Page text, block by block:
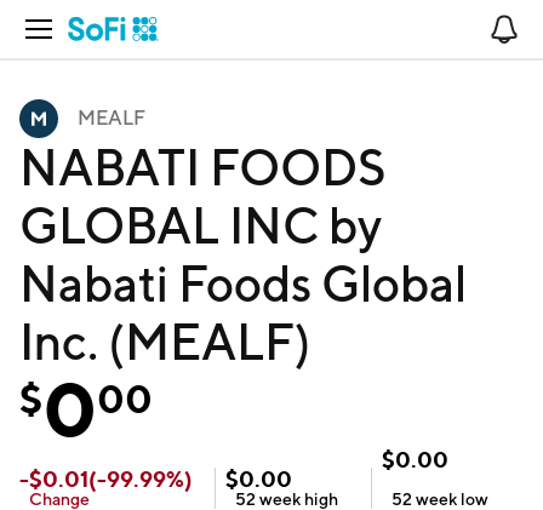
Open Navigation
MEALF
NABATI FOODS
GLOBAL INC by
Nabati Foods Global
Inc. (MEALF)
$000
-$0.01(-99.99%)
Change
$0.00
52 week high
$0.00
52 week low